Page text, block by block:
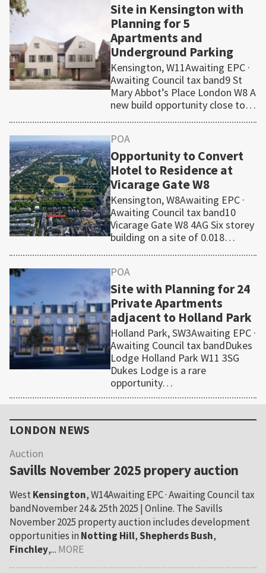
Site in Kensington with
Planning for 5
Apartments and
Underground Parking
Kensington, W11Awaiting EPC ·
Awaiting Council tax band9 St
Mary Abbot’s Place London W8 A
new build opportunity close to…
POA
Opportunity to Convert
Hotel to Residence at
Vicarage Gate W8
Kensington, W8Awaiting EPC ·
Awaiting Council tax band10
Vicarage Gate W8 4AG Six storey
building on a site of 0.018…
POA
Site with Planning for 24
Private Apartments
adjacent to Holland Park
Holland Park, SW3Awaiting EPC ·
Awaiting Council tax bandDukes
Lodge Holland Park W11 3SG
Dukes Lodge is a rare
opportunity…
Sidebar
LONDON NEWS
Auction
Savills November 2025 propery auction
WestKensington, W14Awaiting EPC · Awaiting Council tax
bandNovember 24 & 25th 2025 | Online. The Savills
November 2025 property auction includes development
opportunities in Notting Hill,Shepherds Bush,
Finchley,... MORE